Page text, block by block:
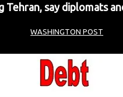
Tehran, say diplomats
WASHINGTON POST